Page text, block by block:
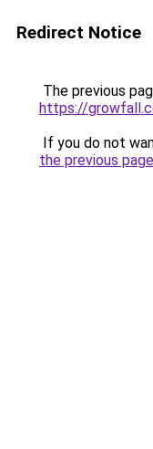
Redirect Notice
The previous
https://
If you do not
the previous page